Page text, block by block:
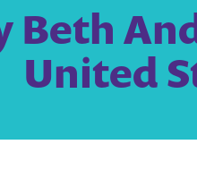
Beth
United